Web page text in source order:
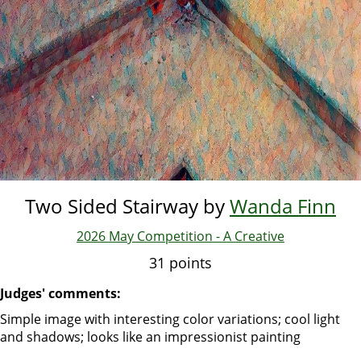
Two Sided Stairway byWanda Finn
2026 May Competition - A Creative
31 points
Judges' comments:
Simple image with interesting color variations; cool light
and shadows; looks like an impressionist painting